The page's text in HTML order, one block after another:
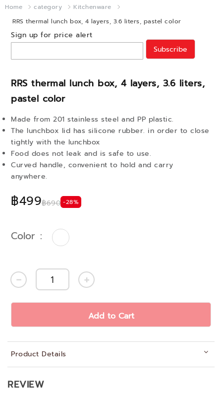
Home category
Kitchenware
RRS thermal lunch box, 4 layers, 3.6 liters, pastel color
RRS thermal lunch box, 4 layers, 3.6 liters,
pastel color
฿499฿690 -28%
Made from 201 stainless steel and PP plastic.
The lunchbox lid has silicone rubber. in order to close
tightly with the lunchbox
Food does not leak and is safe to use.
Curved handle, convenient to hold and carry
anywhere.
Sign up for price alert
Subscribe
Color
Add to Cart
Product Details
REVIEW